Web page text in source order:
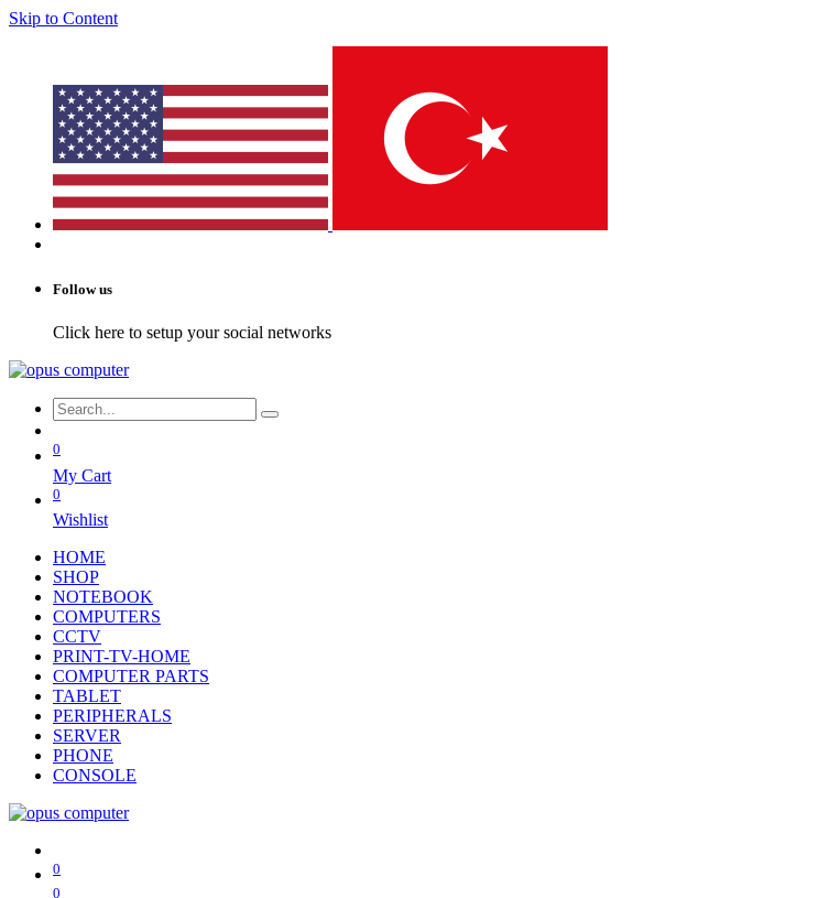
Skip to Content
Follow us
Click here to setup your social networks
0
My Cart
0
Wishlist
HOME
SHOP
NOTEBOOK
COMPUTERS
CCTV
PRINT-TV-HOME
COMPUTER PARTS
TABLET
PERIPHERALS
SERVER
PHONE
CONSOLE
0
0